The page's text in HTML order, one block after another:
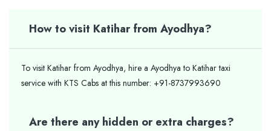
How to visit Katihar from Ayodhya?
To visit Katihar from Ayodhya, hire a Ayodhya to Katihar taxi
service with KTS Cabs at this number: +91-8737993690
Are there any hidden or extra charges?